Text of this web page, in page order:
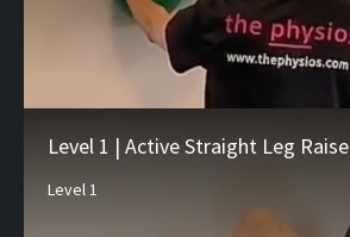
Level 1 | Active Straight Leg Raise
Level 1